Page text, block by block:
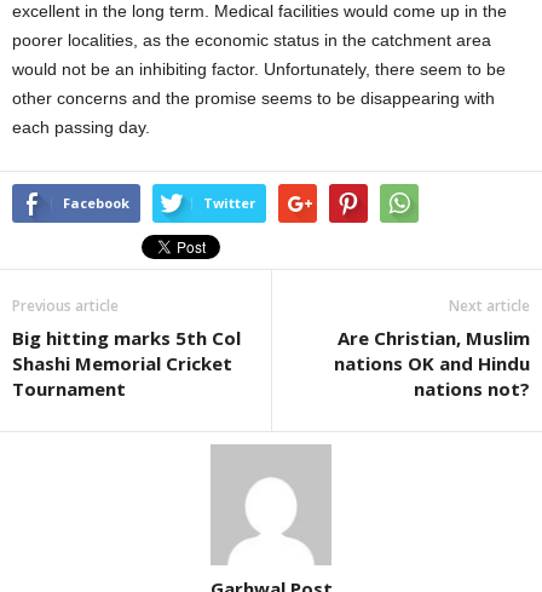
excellent in the long term. Medical facilities would come up in the
poorer localities, as the economic status in the catchment area
would not be an inhibiting factor. Unfortunately, there seem to be
other concerns and the promise seems to be disappearing with
each passing day.
Facebook Twitter
Previous article
Big hitting marks 5th Col
Shashi Memorial Cricket
Tournament
Next article
Are Christian, Muslim
nations OK and Hindu
nations not?